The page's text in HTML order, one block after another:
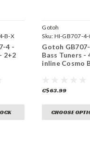
B-X
4 -
2+2
Gotoh
Sku: HI-GB707-4-
Gotoh
Bass Tuners -
inline Cosmo
C$63.99
CHOOSE